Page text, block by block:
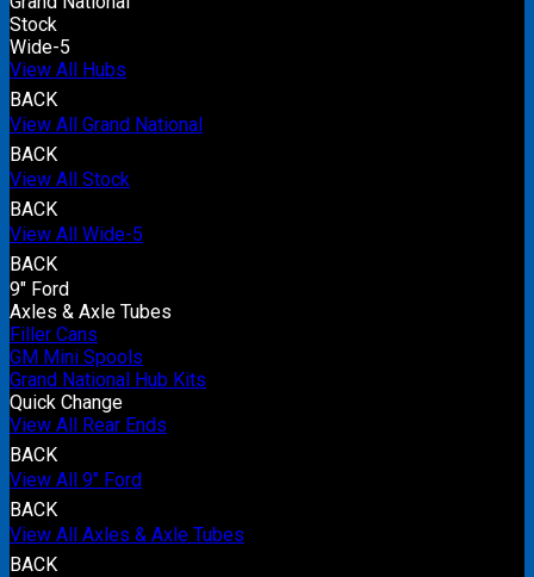
Stock
Wide-5
View All Hubs
BACK
View All Grand National
BACK
View All Stock
BACK
View All Wide-5
BACK
9" Ford
Axles & Axle Tubes
Filler Cans
GM Mini Spools
Grand National Hub Kits
Quick Change
View All Rear Ends
BACK
View All 9" Ford
BACK
View All Axles & Axle Tubes
BACK